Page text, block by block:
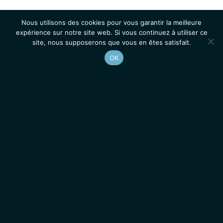
Nous utilisons des cookies pour vous garantir la meilleure
expérience sur notre site web. Si vous continuez à utiliser ce
site, nous supposerons que vous en êtes satisfait.
OK